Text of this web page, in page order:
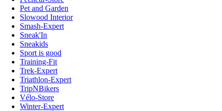
Pet and Garden
Slowood Interior
Smash-Expert
Sneak'In
Sneakids
Sport is good
Training-Fit
Trek-Expert
Triathlon-Expert
TripNBikers
Vélo-Store
Winter-Expert